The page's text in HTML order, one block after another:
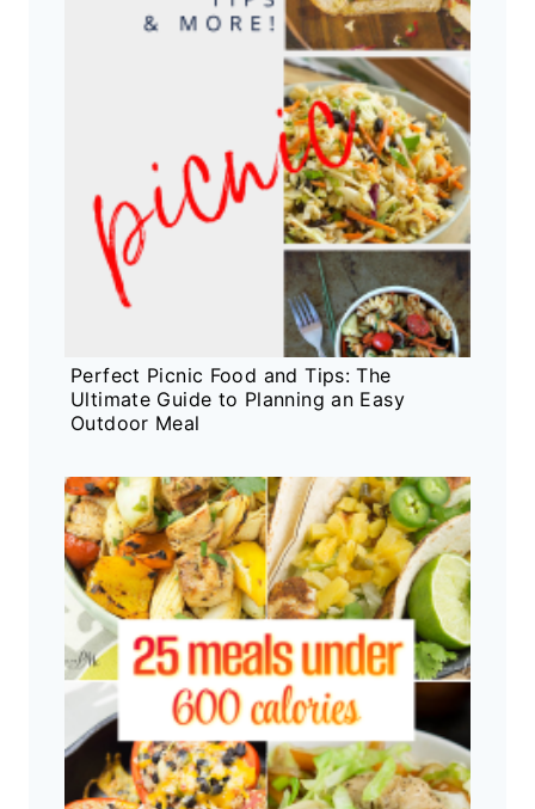
Perfect Picnic Food and Tips: The
Ultimate Guide to Planning an Easy
Outdoor Meal